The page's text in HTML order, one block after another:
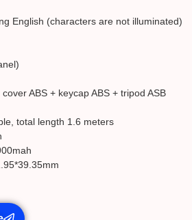
English (characters are not illuminated)
ABS + keycap ABS + tripod ASB
total length 1.6 meters